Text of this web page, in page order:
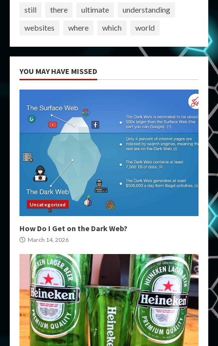
still
there ultimate
understanding
websites
where which world
YOU MAY HAVE MISSED
Uncategorized
How Do I Get on the Dark Web?
March 14, 2026